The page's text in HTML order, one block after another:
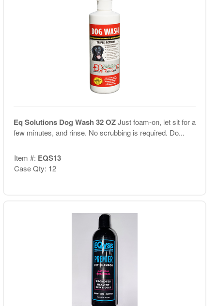
Eq Solutions Dog Wash 32 OZJust foam-on, let sit for a
few minutes, and rinse. No scrubbing is required. Do...
Item #: EQS13
Case Qty: 12